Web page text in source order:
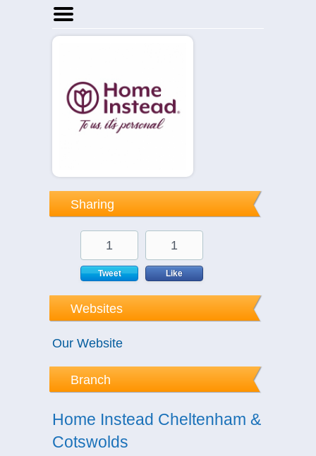
Home
Notices
Sharing
1
Tweet
1
Like
Websites
Our Website
Branch
Home Instead Cheltenham &
Cotswolds